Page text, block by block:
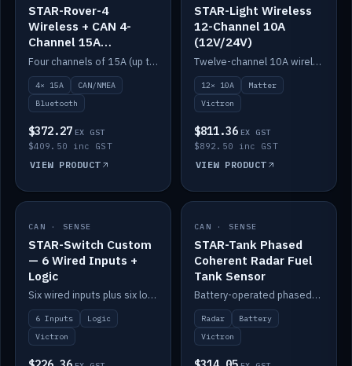
STAR-Rover-4
Wireless + CAN 4-
Channel 15A
(12V/24V)
Four channels of 15A (up to 40A) positive or negative, CAN/NMEA and Bluetooth.
4× 15A
CAN/NMEA
Bluetooth
$372.27 EX GST
$409.50 inc GST
VIEW PRODUCT
STAR-Light Wireless
12-Channel 10A
(12V/24V)
Twelve-channel 10A wireless controller with Matter, integrates with Victron.
12× 10A
Matter
Victron
$811.36 EX GST
$892.50 inc GST
VIEW PRODUCT
IN STOCK
CAN · SENSE
STAR-Switch Custom
— 6 Wired Inputs +
Logic
Six wired inputs plus six logic blocks; integrates with Victron and the STAR-Tank radar sensors.
6 Inputs
Logic
Victron
IN STOCK
CAN · SENSE
STAR-Tank Phased
Coherent Radar Fuel
Tank Sensor
Battery-operated phased-coherent radar fuel-tank level sensor, Victron/Cerbo compatible.
Radar
Battery
Victron